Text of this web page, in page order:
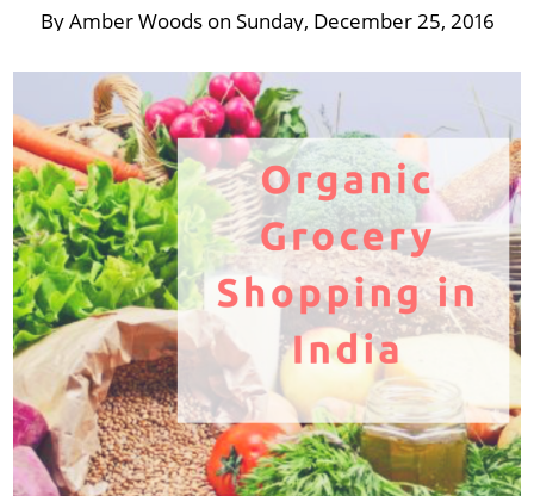
ByAmber Woods on Sunday, December 25, 2016